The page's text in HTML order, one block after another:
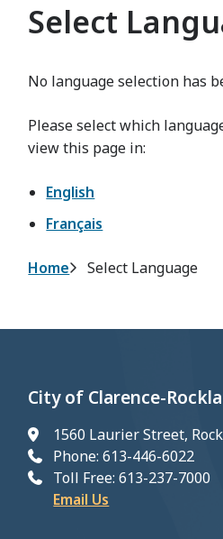
Select
No language selection has
Please select which
view this page in:
English
Français
Breadcrumb
Home Select Language
City of Clarence-
1560 Laurier Street,
Phone: 613-446-6022
Toll Free: 613-237-7000
Email Us